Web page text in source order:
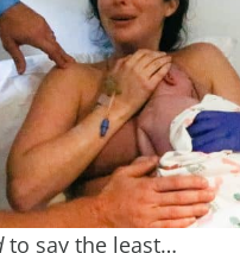
to say the least…